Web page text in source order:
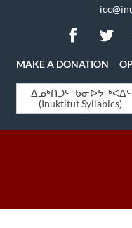
MAKE A DONATION
ᐃᓄᒃᑎᑐᑦ ᖃᓂᐅᔮᖅᐸᐃᑦ
(Inuktitut Syllabics)